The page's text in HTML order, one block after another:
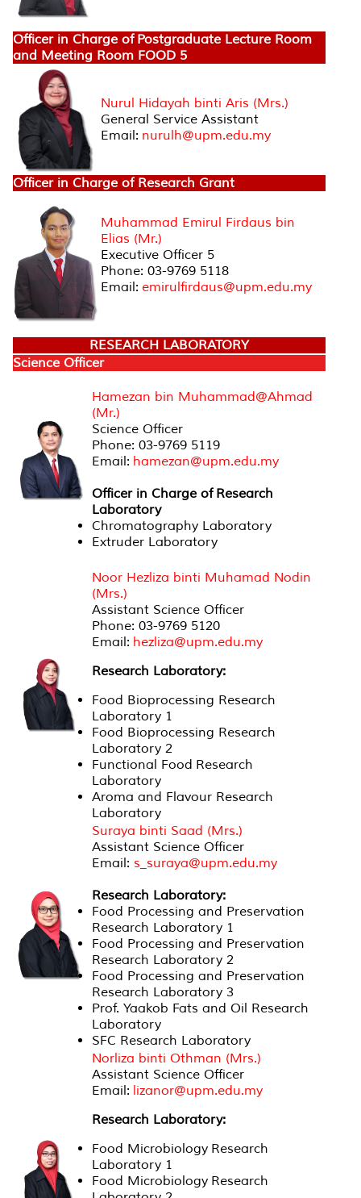
Officer in Charge of Postgraduate Lecture Room
and Meeting Room FOOD 5
Nurul Hidayah binti Aris (Mrs.)
General Service Assistant
Email: nurulh@upm.edu.my
Officer in Charge of Research Grant
Muhammad Emirul Firdaus bin
Elias (Mr.)
Executive Officer 5
Phone: 03-9769 5118
Email: emirulfirdaus@upm.edu.my
RESEARCH LABORATORY
Science Officer
Hamezan bin Muhammad@Ahmad
(Mr.)
Science Officer
Phone: 03-9769 5119
Email: hamezan@upm.edu.my
Officer in Charge of Research
Laboratory
Chromatography Laboratory
Extruder Laboratory
Noor Hezliza binti Muhamad Nodin
(Mrs.)
Assistant Science Officer
Phone: 03-9769 5120
Email: hezliza@upm.edu.my
Research Laboratory:
Food Bioprocessing Research
Laboratory 1
Food Bioprocessing Research
Laboratory 2
Functional Food Research
Laboratory
Aroma and Flavour Research
Laboratory
Suraya binti Saad (Mrs.)
Assistant Science Officer
Email: s_suraya@upm.edu.my
Research Laboratory:
Food Processing and Preservation
Research Laboratory 1
Food Processing and Preservation
Research Laboratory 2
Food Processing and Preservation
Research Laboratory 3
Prof. Yaakob Fats and Oil Research
Laboratory
SFC Research Laboratory
Norliza binti Othman (Mrs.)
Assistant Science Officer
Email: lizanor@upm.edu.my
Research Laboratory:
Food Microbiology Research
Laboratory 1
Food Microbiology Research